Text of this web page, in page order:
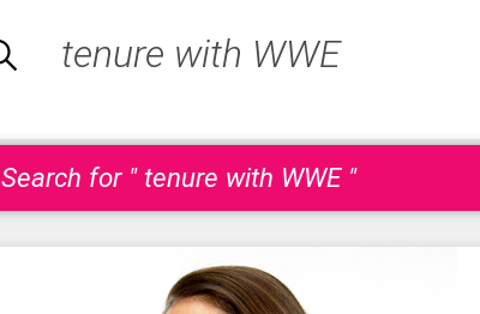
Search for " tenure with WWE "